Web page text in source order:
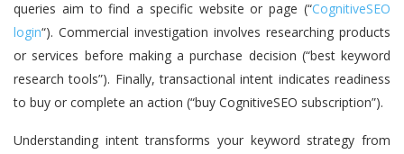
queries aim to find a specific website or page (“CognitiveSEO
login“). Commercial investigation involves researching products
or services before making a purchase decision (“best keyword
research tools”). Finally, transactional intent indicates readiness
to buy or complete an action (“buy CognitiveSEO subscription”).
Understanding intent transforms your keyword strategy from